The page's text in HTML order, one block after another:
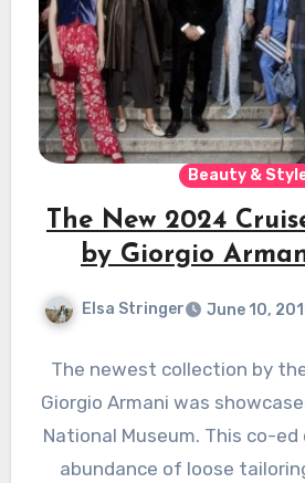
Beauty &
The New 2024
by Giorgio
Elsa Stringer June 10,
The newest collection by
Giorgio Armani was
National Museum. This co-
abundance of loose